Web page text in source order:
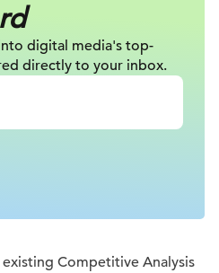
digital media's top-
directly to your inbox.
Competitive Analysis